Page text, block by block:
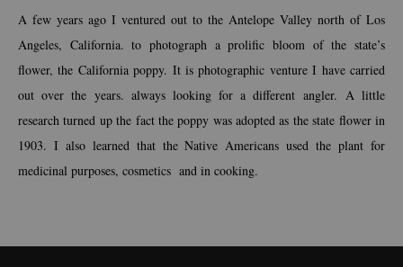
A few years ago I ventured out to the Antelope Valley north of Los
Angeles, California. to photograph a prolific bloom of the state’s
flower, the California poppy. It is photographic venture I have carried
out over the years. always looking for a different angler. A little
research turned up the fact the poppy was adopted as the state flower in
1903. I also learned that the Native Americans used the plant for
medicinal purposes, cosmetics and in cooking.